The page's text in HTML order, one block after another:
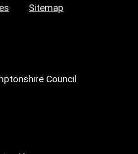
Sitemap
Council